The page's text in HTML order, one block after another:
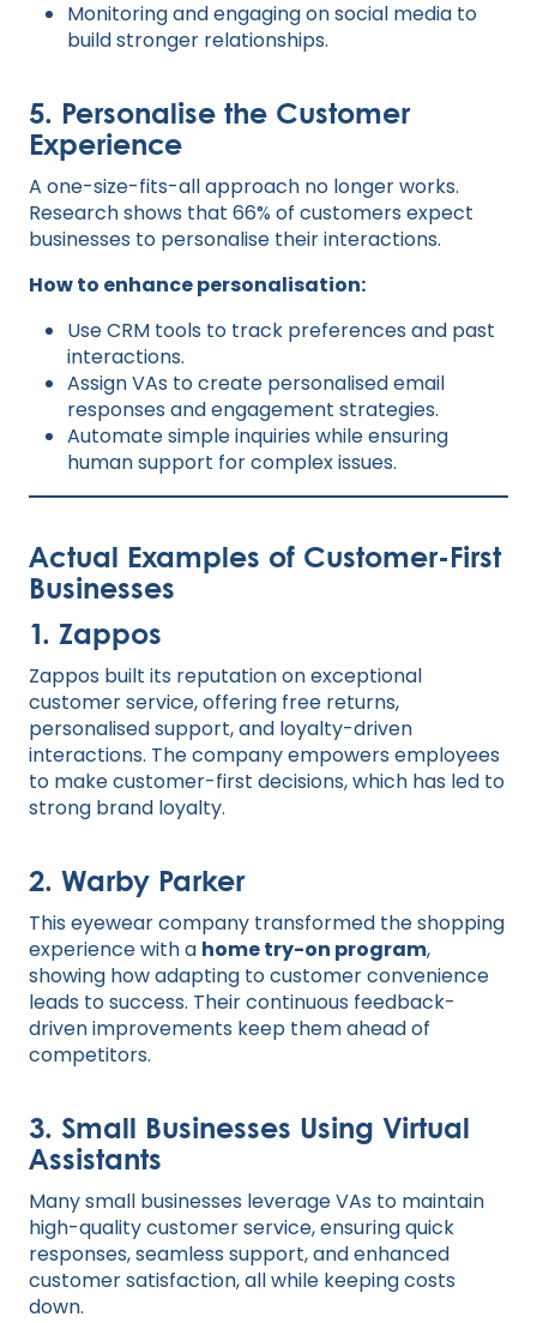
Monitoring and engaging on social media to
build stronger relationships.
5. Personalise the Customer
Experience
A one-size-fits-all approach no longer works.
Research shows that 66% of customers expect
businesses to personalise their interactions.
How to enhance personalisation:
Use CRM tools to track preferences and past
interactions.
Assign VAs to create personalised email
responses and engagement strategies.
Automate simple inquiries while ensuring
human support for complex issues.
Actual Examples of Customer-First
Businesses
1. Zappos
Zappos built its reputation on exceptional
customer service, offering free returns,
personalised support, and loyalty-driven
interactions. The company empowers employees
to make customer-first decisions, which has led to
strong brand loyalty.
2. Warby Parker
This eyewear company transformed the shopping
experience with a home try-on program,
showing how adapting to customer convenience
leads to success. Their continuous feedback-
driven improvements keep them ahead of
competitors.
3. Small Businesses Using Virtual
Assistants
Many small businesses leverage VAs to maintain
high-quality customer service, ensuring quick
responses, seamless support, and enhanced
customer satisfaction, all while keeping costs
down.